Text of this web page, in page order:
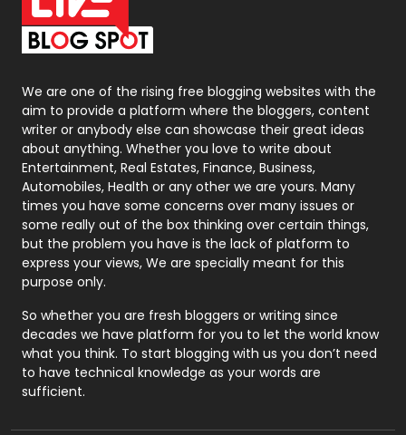
On Page Seo
Packaging
Photography
131
Politics
9
Printing
Real Estate
246
Recruitment Agencies
21
Relationship
Roofing
Security
1
SEO
We are one of the rising free blogging websites with the
aim to provide a platform where the bloggers, content
writer or anybody else can showcase their great ideas
about anything. Whether you love to write about
Entertainment, Real Estates, Finance, Business,
Automobiles, Health or any other we are yours. Many
times you have some concerns over many issues or
some really out of the box thinking over certain things,
but the problem you have is the lack of platform to
express your views, We are specially meant for this
purpose only.
So whether you are fresh bloggers or writing since
decades we have platform for you to let the world know
what you think. To start blogging with us you don’t need
to have technical knowledge as your words are
sufficient.